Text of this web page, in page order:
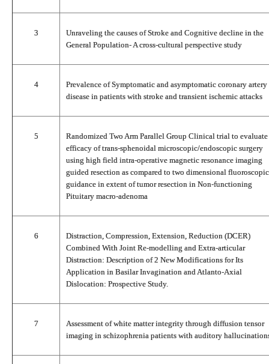
3
Unraveling the causes of Stroke and Cognitive decline in the
General Population- A cross-cultural perspective study
4
Prevalence of Symptomatic and asymptomatic coronary artery
disease in patients with stroke and transient ischemic attacks
5
Randomized Two Arm Parallel Group Clinical trial to evaluate
efficacy of trans-sphenoidal microscopic/endoscopic surgery
using high field intra-operative magnetic resonance imaging
guided resection as compared to two dimensional fluoroscopic
guidance in extent of tumor resection in Non-functioning
Pituitary macro-adenoma
6
Distraction, Compression, Extension, Reduction (DCER)
Combined With Joint Re-modelling and Extra-articular
Distraction: Description of 2 New Modifications for Its
Application in Basilar Invagination and Atlanto-Axial
Dislocation: Prospective Study.
7
Assessment of white matter integrity through diffusion tensor
imaging in schizophrenia patients with auditory